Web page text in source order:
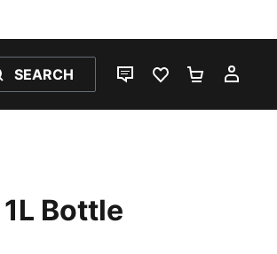
SEARCH
LIVE CHATFAVOURITES 0
Bottle